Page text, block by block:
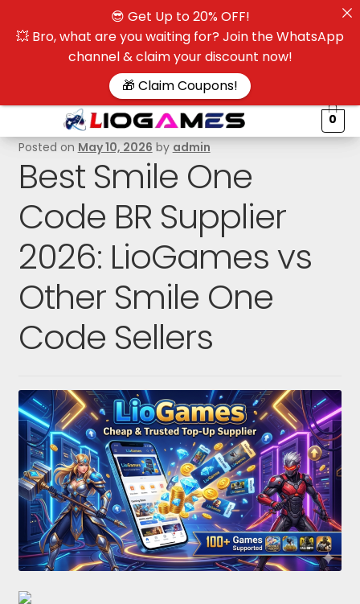
0
Posted on May 10, 2026 by admin
Best Smile One
Code BR Supplier
2026: LioGames vs
Other Smile One
Code Sellers
😎 Get Up to 20% OFF!
💥 Bro, what are you waiting for? Join the WhatsApp
channel & claim your discount now!
🎁 Claim Coupons!